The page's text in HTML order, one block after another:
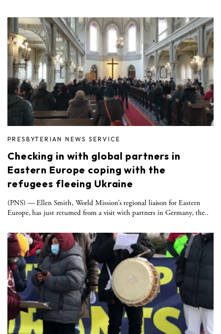
PRESBYTERIAN NEWS SERVICE
Checking in with global partners in
Eastern Europe coping with the
refugees fleeing Ukraine
(PNS) — Ellen Smith, World Mission’s regional liaison for Eastern
Europe, has just returned from a visit with partners in Germany, the..